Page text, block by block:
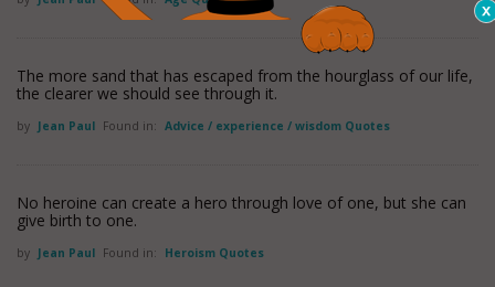
The more sand that has escaped from the hourglass of our life,
the clearer we should see through it.
by Jean Paul Found in: Advice / experience / wisdom Quotes
No heroine can create a hero through love of one, but she can
give birth to one.
by Jean Paul Found in: Heroism Quotes